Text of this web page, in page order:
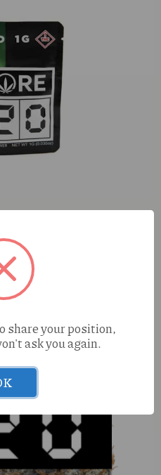
share your position,
ask you again.